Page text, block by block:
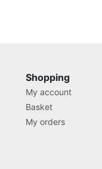
Shopping
My account
Basket
My orders